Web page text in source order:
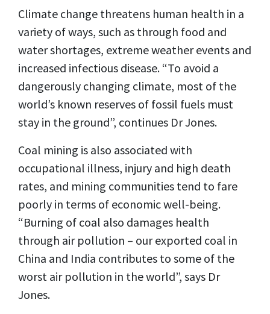
Climate change threatens human health in a
variety of ways, such as through food and
water shortages, extreme weather events and
increased infectious disease. “To avoid a
dangerously changing climate, most of the
world’s known reserves of fossil fuels must
stay in the ground”, continues Dr Jones.
Coal mining is also associated with
occupational illness, injury and high death
rates, and mining communities tend to fare
poorly in terms of economic well-being.
“Burning of coal also damages health
through air pollution – our exported coal in
China and India contributes to some of the
worst air pollution in the world”, says Dr
Jones.